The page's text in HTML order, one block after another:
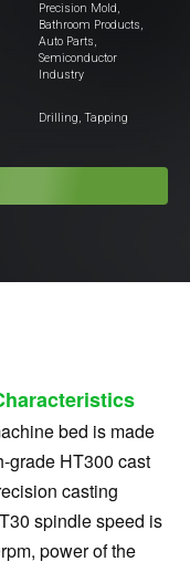
Precision Mold,
Bathroom Products,
Auto Parts,
Semiconductor
Industry
Drilling, Tapping
bed is made
grade HT300 cast
casting
spindle speed is
power of the